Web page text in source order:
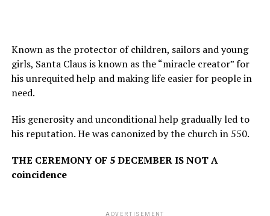
Known as the protector of children, sailors and young
girls, Santa Claus is known as the “miracle creator” for
his unrequited help and making life easier for people in
need.
His generosity and unconditional help gradually led to
his reputation. He was canonized by the church in 550.
THE CEREMONY OF 5 DECEMBER IS NOT A
coincidence
ADVERTISEMENT